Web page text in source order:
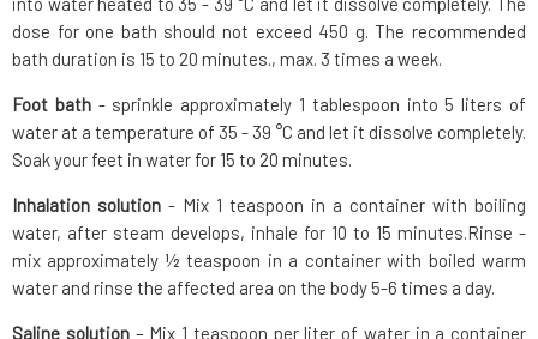
dose for one bath should not exceed 450 g. The recommended
bath duration is 15 to 20 minutes., max. 3 times a week.
Foot bath- sprinkle approximately 1 tablespoon into 5 liters of
water at a temperature of 35 - 39 °C and let it dissolve completely.
Soak your feet in water for 15 to 20 minutes.
Inhalation solution - Mix 1 teaspoon in a container with boiling
water, after steam develops, inhale for 10 to 15 minutes.Rinse -
mix approximately ½ teaspoon in a container with boiled warm
water and rinse the affected area on the body 5-6 times a day.
Saline solution– Mix 1 teaspoon per liter of water in a container